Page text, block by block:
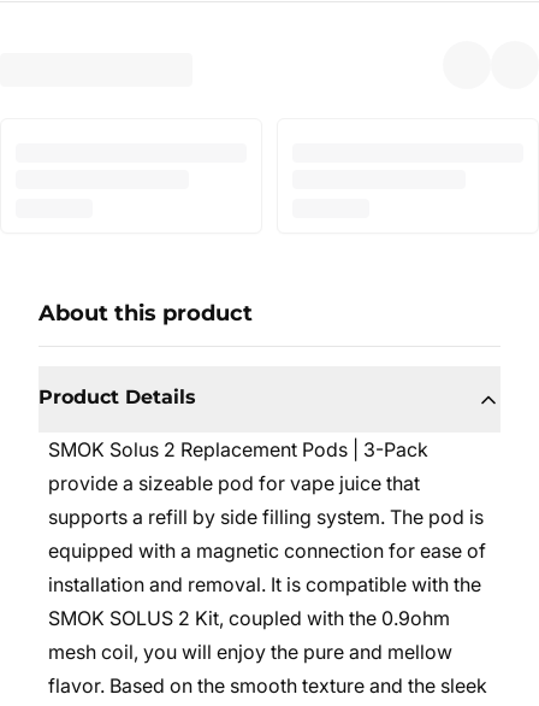
About this product
Product Details
SMOK Solus 2 Replacement Pods | 3-Pack
provide a sizeable pod for vape juice that
supports a refill by side filling system. The pod is
equipped with a magnetic connection for ease of
installation and removal. It is compatible with the
SMOK SOLUS 2 Kit, coupled with the 0.9ohm
mesh coil, you will enjoy the pure and mellow
flavor. Based on the smooth texture and the sleek